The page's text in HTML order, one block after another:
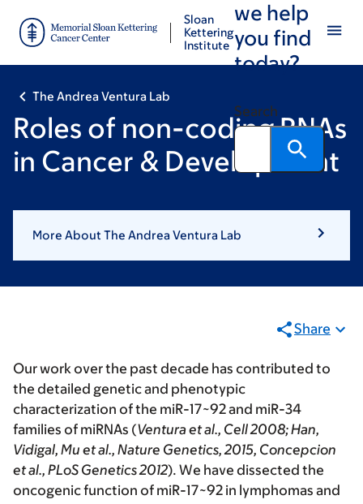
main
footer
Sloan
Kettering
Institute
we help
you find
today?
Search
The Andrea Ventura Lab
Roles of non-coding RNAs
in Cancer & Development
More About The Andrea Ventura Lab
Share
Our work over the past decade has contributed to
the detailed genetic and phenotypic
characterization of the miR-17~92 and miR-34
families of miRNAs (Ventura et al., Cell 2008; Han,
Vidigal, Mu et al., Nature Genetics, 2015, Concepcion
et al., PLoS Genetics 2012). We have dissected the
oncogenic function of miR-17~92 in lymphomas and